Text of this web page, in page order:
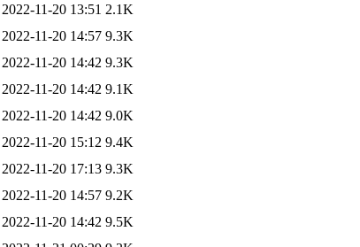
2022-11-20 13:51 2.1K
2022-11-20 14:57 9.3K
2022-11-20 14:42 9.3K
2022-11-20 14:42 9.1K
2022-11-20 14:42 9.0K
2022-11-20 15:12 9.4K
2022-11-20 17:13 9.3K
2022-11-20 14:57 9.2K
2022-11-20 14:42 9.5K